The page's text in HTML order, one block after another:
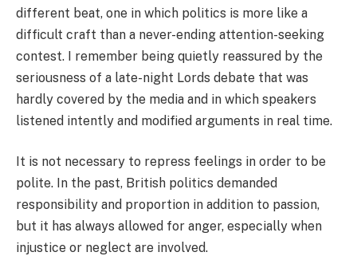
different beat, one in which politics is more like a
difficult craft than a never-ending attention-seeking
contest. I remember being quietly reassured by the
seriousness of a late-night Lords debate that was
hardly covered by the media and in which speakers
listened intently and modified arguments in real time.
It is not necessary to repress feelings in order to be
polite. In the past, British politics demanded
responsibility and proportion in addition to passion,
but it has always allowed for anger, especially when
injustice or neglect are involved.